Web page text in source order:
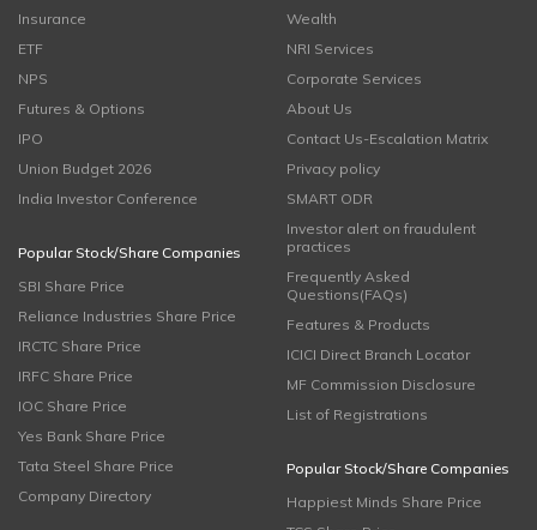
Insurance
ETF
NPS
Futures & Options
IPO
Union Budget 2026
India Investor Conference
Popular Stock/Share Companies
SBI Share Price
Reliance Industries Share Price
IRCTC Share Price
IRFC Share Price
IOC Share Price
Yes Bank Share Price
Tata Steel Share Price
Company Directory
Wealth
NRI Services
Corporate Services
About Us
Contact Us-Escalation Matrix
Privacy policy
SMART ODR
Investor alert on fraudulent
practices
Frequently Asked
Questions(FAQs)
Features & Products
ICICI Direct Branch Locator
MF Commission Disclosure
List of Registrations
Popular Stock/Share Companies
Happiest Minds Share Price